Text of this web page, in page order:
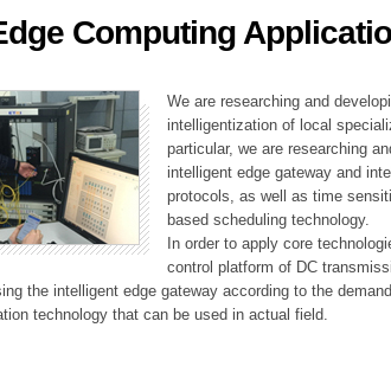
Division
Division
Computing
We are researching and
intelligentization of local
particular, we are researching
intelligent edge gateway and
protocols, as well as time
based scheduling technology.
In order to apply core
control platform of DC
the intelligent edge gateway according to the
technology that can be used in actual field.